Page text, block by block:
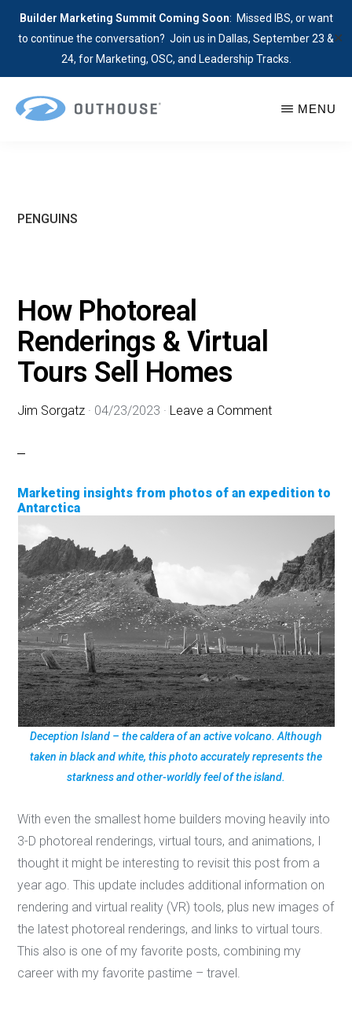
Builder Marketing Summit Coming Soon: Missed IBS, or want
to continue the conversation? Join us in Dallas, September 23 &
24, for Marketing, OSC, and Leadership Tracks.
✕
for
MENU
PENGUINS
How Photoreal
Renderings & Virtual
Tours Sell Homes
Jim Sorgatz · 04/23/2023 · Leave a Comment
Marketing insights from photos of an expedition to
Antarctica
Deception Island – the caldera of an active volcano. Although
taken in black and white, this photo accurately represents the
starkness and other-worldly feel of the island.
With even the smallest home builders moving heavily into
3-D photoreal renderings, virtual tours, and animations, I
thought it might be interesting to revisit this post from a
year ago. This update includes additional information on
rendering and virtual reality (VR) tools, plus new images of
the latest photoreal renderings, and links to virtual tours.
This also is one of my favorite posts, combining my
career with my favorite pastime – travel.